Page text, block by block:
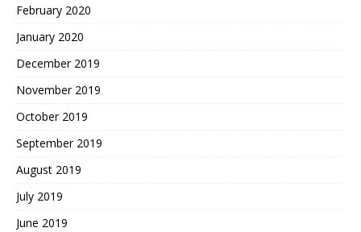
February 2020
January 2020
December 2019
November 2019
October 2019
September 2019
August 2019
July 2019
June 2019